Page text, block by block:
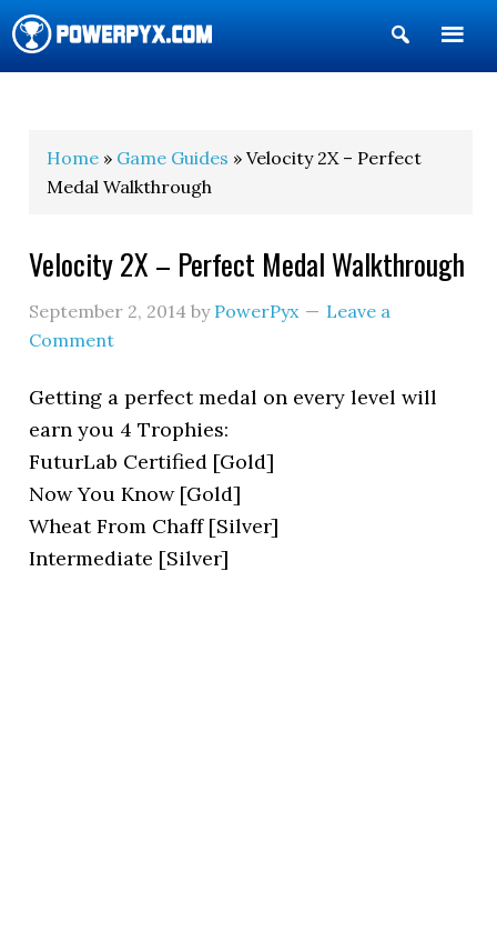
Show
Search
Home » Game Guides » Velocity 2X – Perfect
Medal Walkthrough
Velocity 2X – Perfect Medal Walkthrough
September 2, 2014 by PowerPyx
Leave a
Comment
Getting a perfect medal on every level will
earn you 4 Trophies:
FuturLab Certified [Gold]
Now You Know [Gold]
Wheat From Chaff [Silver]
Intermediate [Silver]